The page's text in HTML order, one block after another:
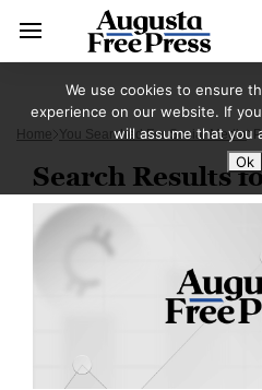
Home You Searched For Social Media
Search Results
We use cookies to ensure
experience on our website. If
will assume that you
Ok